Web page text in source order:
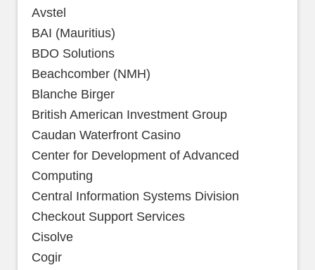
Avstel
BAI (Mauritius)
BDO Solutions
Beachcomber (NMH)
Blanche Birger
British American Investment Group
Caudan Waterfront Casino
Center for Development of Advanced
Computing
Central Information Systems Division
Checkout Support Services
Cisolve
Cogir